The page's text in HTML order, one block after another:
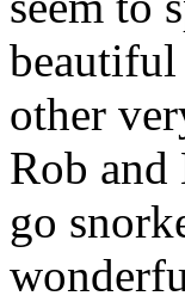
beautiful
other
Rob
go